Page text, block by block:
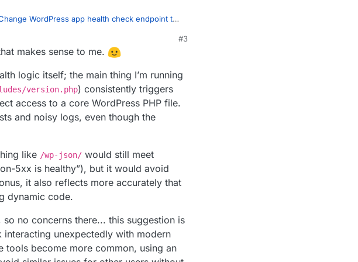
web server is responding, even aHEAD /
end.
you do! Cloudron has been very solid in my
for 9.0 have been great to see.
WordPress app health check endpoint to
this doesn't trigger any issues in Cloudron.
)
"healthy".
own health monitor is only to detect basic
indicate some auth error, but also indicates
this has to be done from outside the
#3
makes sense to me.
logic itself; the main thing I’m running
version.php) consistently triggers
access to a core WordPress PHP file.
and noisy logs, even though the
like /wp-json/ would still meet
5xx is healthy”), but it would avoid
it also reflects more accurately that
dynamic code.
no concerns there... this suggestion is
unexpectedly with modern
tools become more common, using an